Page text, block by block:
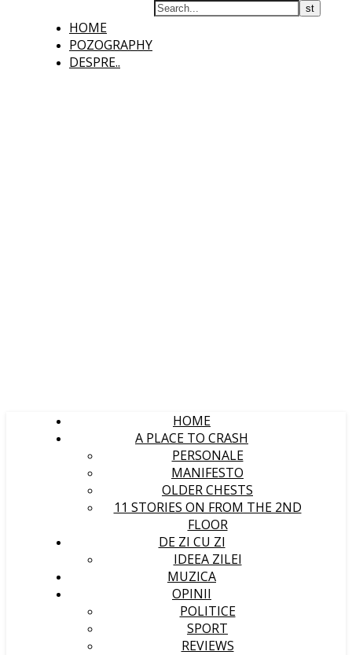
HOME
POZOGRAPHY
DESPRE..
HOME
A PLACE TO CRASH
PERSONALE
MANIFESTO
OLDER CHESTS
11 STORIES ON FROM THE 2ND
FLOOR
DE ZI CU ZI
IDEEA ZILEI
MUZICA
OPINII
POLITICE
SPORT
REVIEWS